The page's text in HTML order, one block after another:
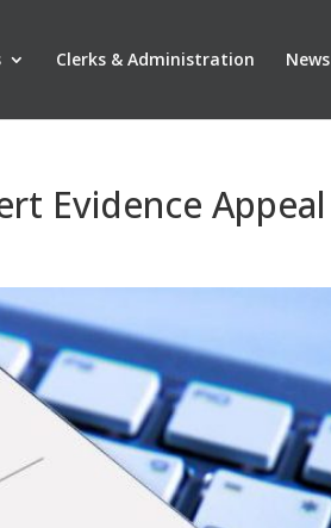
Clerks & Administration News
Evidence Appeal